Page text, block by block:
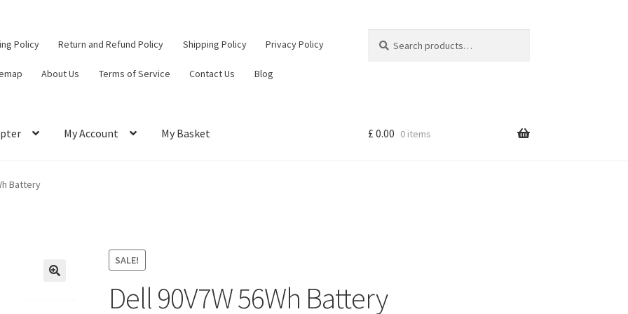
Policy Return and Refund Policy Shipping Policy Privacy Policy
About Us Terms of Service Contact Us Blog
for:
My Account My Basket
Contact Us
£ 0.00 0 items
Battery
SALE!
Dell 90V7W 56Wh Battery